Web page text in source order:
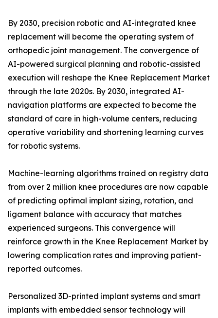
By 2030, precision robotic and AI-integrated knee
replacement will become the operating system of
orthopedic joint management. The convergence of
AI-powered surgical planning and robotic-assisted
execution will reshape the Knee Replacement Market
through the late 2020s. By 2030, integrated AI-
navigation platforms are expected to become the
standard of care in high-volume centers, reducing
operative variability and shortening learning curves
for robotic systems.
Machine-learning algorithms trained on registry data
from over 2 million knee procedures are now capable
of predicting optimal implant sizing, rotation, and
ligament balance with accuracy that matches
experienced surgeons. This convergence will
reinforce growth in the Knee Replacement Market by
lowering complication rates and improving patient-
reported outcomes.
Personalized 3D-printed implant systems and smart
implants with embedded sensor technology will